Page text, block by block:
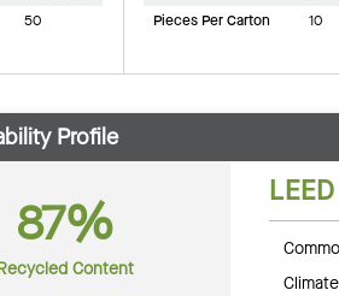
50
Pieces Per Carton
10
Profile
87%
Content